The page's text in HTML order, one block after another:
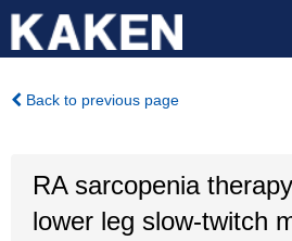
Back to previous page
RA sarcopenia
lower leg slow-twitch